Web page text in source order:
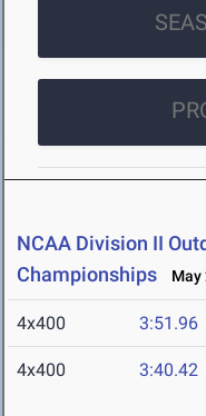
NCAA Division II
Championships
May
4x400 3:51.96
4x400 3:40.42